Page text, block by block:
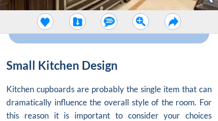
Small Kitchen Design
Kitchen cupboards are probably the single item that can
dramatically influence the overall style of the room. For
this reason it is important to consider your choices